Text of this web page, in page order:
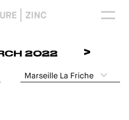
ZINC
2022 >
Marseille La Friche